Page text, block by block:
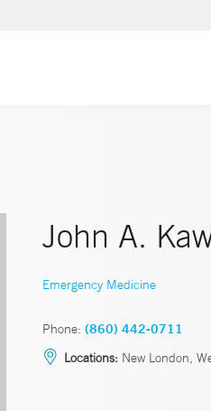
John A.
Emergency Medicine
Phone: (860) 442-0711
Locations: New London,